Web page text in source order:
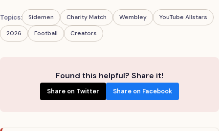
Topics: Sidemen Charity Match Wembley YouTube Allstars
2026 Football Creators
Found this helpful? Share it!
Share on Twitter Share on Facebook